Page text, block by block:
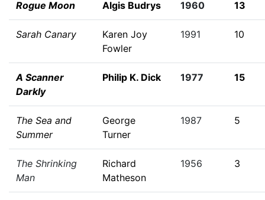
Rogue Moon Algis Budrys 1960 13
Sarah Canary
Karen Joy
Fowler
1991 10
A Scanner
Darkly
Philip K. Dick 1977 15
The Sea and
Summer
George
Turner
1987 5
The Shrinking
Man
Richard
Matheson
1956 3